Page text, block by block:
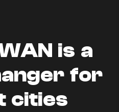
is a
for
cities